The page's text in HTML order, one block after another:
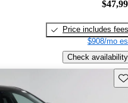
Price includes fees
$908/mo
Check availability